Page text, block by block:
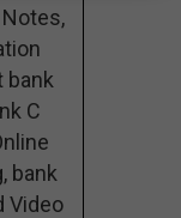
bank
C
bank
Video